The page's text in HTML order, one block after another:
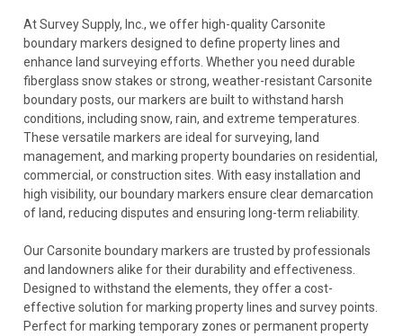
At Survey Supply, Inc., we offer high-quality Carsonite
boundary markers designed to define property lines and
enhance land surveying efforts. Whether you need durable
fiberglass snow stakes or strong, weather-resistant Carsonite
boundary posts, our markers are built to withstand harsh
conditions, including snow, rain, and extreme temperatures.
These versatile markers are ideal for surveying, land
management, and marking property boundaries on residential,
commercial, or construction sites. With easy installation and
high visibility, our boundary markers ensure clear demarcation
of land, reducing disputes and ensuring long-term reliability.
Our Carsonite boundary markers are trusted by professionals
and landowners alike for their durability and effectiveness.
Designed to withstand the elements, they offer a cost-
effective solution for marking property lines and survey points.
Perfect for marking temporary zones or permanent property